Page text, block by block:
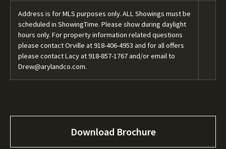
Address is for MLS purposes only. ALL Showings must be
scheduled in ShowingTime. Please show during daylight
hours only. For property information related questions
please contact Orville at918-406-4953 and for all offers
please contact Lacy at918-857-1767and/or email to
Drew@arylandco.com.
Download Brochure